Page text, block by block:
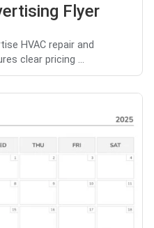
Flyer
HVAC repair and
clear pricing ...